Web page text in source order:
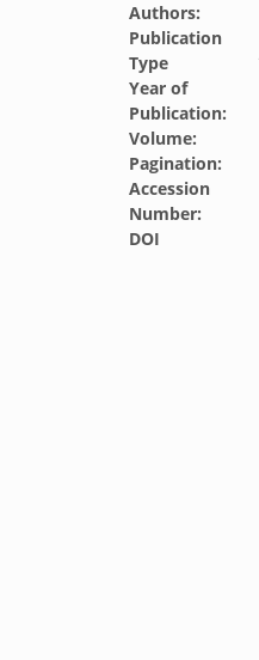
Authors:
Publication
Type
Year of
Publication:
Volume:
Pagination:
Accession
Number:
DOI